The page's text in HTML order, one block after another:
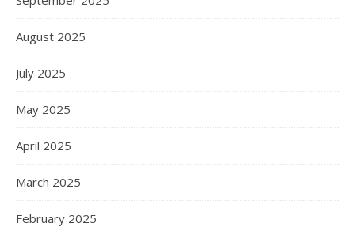
August 2025
July 2025
May 2025
April 2025
March 2025
February 2025